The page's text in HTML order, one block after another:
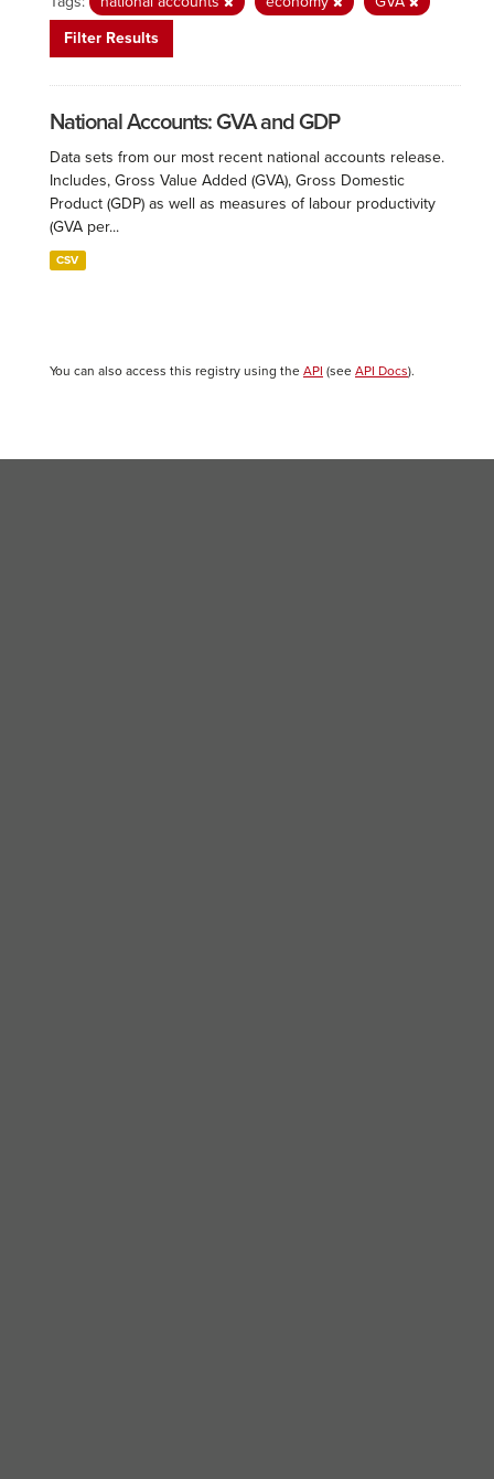
Filter Results
National Accounts: GVA and GDP
Data sets from our most recent national accounts release.
Includes, Gross Value Added (GVA), Gross Domestic
Product (GDP) as well as measures of labour productivity
(GVA per...
CSV
You can also access this registry using the API (see API Docs).